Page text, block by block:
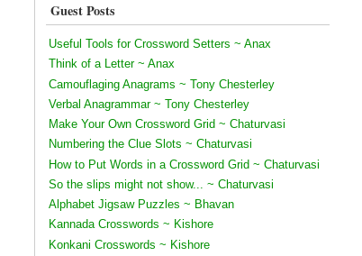
Guest Posts
Useful Tools for Crossword Setters ~ Anax
Think of a Letter ~ Anax
Camouflaging Anagrams ~ Tony Chesterley
Verbal Anagrammar ~ Tony Chesterley
Make Your Own Crossword Grid ~ Chaturvasi
Numbering the Clue Slots ~ Chaturvasi
How to Put Words in a Crossword Grid ~ Chaturvasi
So the slips might not show... ~ Chaturvasi
Alphabet Jigsaw Puzzles ~ Bhavan
Kannada Crosswords ~ Kishore
Konkani Crosswords ~ Kishore